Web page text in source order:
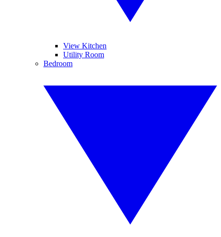
View Kitchen
Utility Room
Bedroom